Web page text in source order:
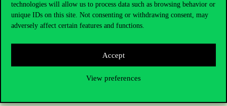
technologies will allow us to process data such as browsing behavior or
unique IDs on this site. Not consenting or withdrawing consent, may
adversely affect certain features and functions.
Accept
View preferences
Opening Hours
House Rules
Public Data